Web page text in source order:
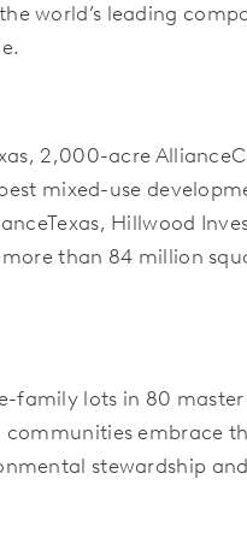
world’s leading
2,000-acre
mixed-use
Hillwood
than 84 million
family lots in 80
embrace
stewardship